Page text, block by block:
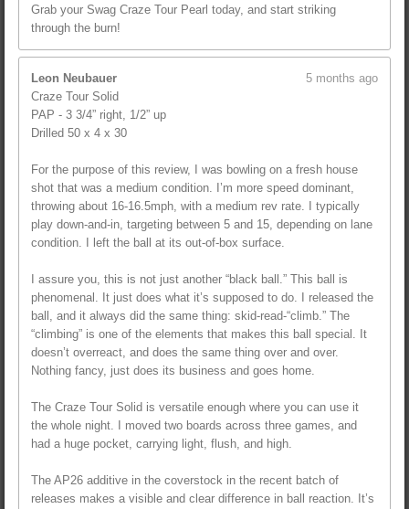
Grab your Swag Craze Tour Pearl today, and start striking
through the burn!
Leon Neubauer
5 months ago
Craze Tour Solid
PAP - 3 3/4” right, 1/2” up
Drilled 50 x 4 x 30
For the purpose of this review, I was bowling on a fresh house
shot that was a medium condition. I’m more speed dominant,
throwing about 16-16.5mph, with a medium rev rate. I typically
play down-and-in, targeting between 5 and 15, depending on lane
condition. I left the ball at its out-of-box surface.
I assure you, this is not just another “black ball.” This ball is
phenomenal. It just does what it’s supposed to do. I released the
ball, and it always did the same thing: skid-read-“climb.” The
“climbing” is one of the elements that makes this ball special. It
doesn’t overreact, and does the same thing over and over.
Nothing fancy, just does its business and goes home.
The Craze Tour Solid is versatile enough where you can use it
the whole night. I moved two boards across three games, and
had a huge pocket, carrying light, flush, and high.
The AP26 additive in the coverstock in the recent batch of
releases makes a visible and clear difference in ball reaction. It’s